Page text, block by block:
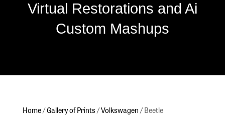
Virtual Restorations and Ai
Custom Mashups
Home/Gallery of Prints /Volkswagen / Beetle